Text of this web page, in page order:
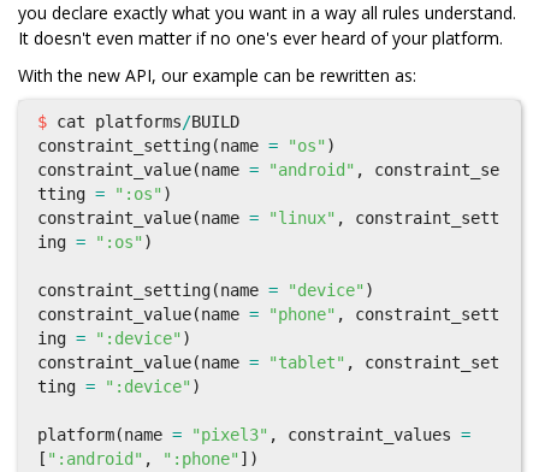
you declare exactly what you want in a way all rules understand.
It doesn't even matter if no one's ever heard of your platform.
With the new API, our example can be rewritten as:
$ cat platforms/BUILD
constraint_setting(name = "os" )
constraint_value(name = "android" ,
constraint_se
tting = ":os" )
constraint_value(name = "linux" ,
constraint_sett
ing = ":os" )
constraint_setting(name = "device" )
constraint_value(name = "phone" ,
constraint_sett
ing = ":device" )
constraint_value(name = "tablet" ,
constraint_set
ting = ":device" )
platform(name = "pixel3" , constraint_values =
[ ":android" , ":phone" ])